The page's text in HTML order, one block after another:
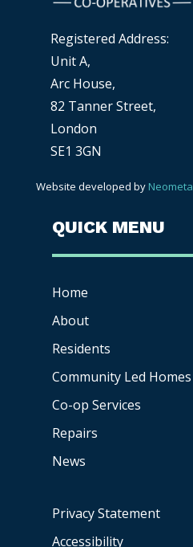
Registered Address:
Unit A,
Arc House,
82 Tanner Street,
London
SE1 3GN
Website developed by Neometa
QUICK MENU
Home
About
Residents
Community Led Homes
Co-op Services
Repairs
News
Privacy Statement
Accessibility